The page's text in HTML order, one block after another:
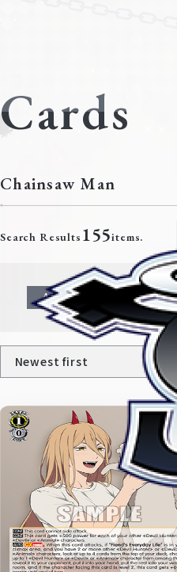
Cards
Chainsaw Man
Search Results 155items.
All Character